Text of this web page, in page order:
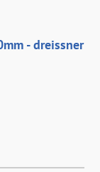
- dreissner